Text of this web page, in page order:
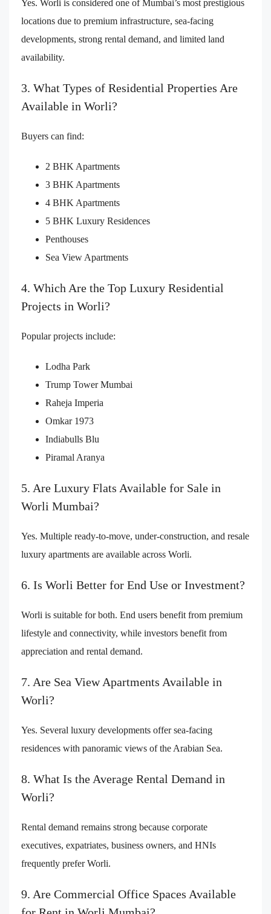
Yes. Worli is considered one of Mumbai’s most prestigious
locations due to premium infrastructure, sea-facing
developments, strong rental demand, and limited land
availability.
3. What Types of Residential Properties Are
Available in Worli?
Buyers can find:
2 BHK Apartments
3 BHK Apartments
4 BHK Apartments
5 BHK Luxury Residences
Penthouses
Sea View Apartments
4. Which Are the Top Luxury Residential
Projects in Worli?
Popular projects include:
Lodha Park
Trump Tower Mumbai
Raheja Imperia
Omkar 1973
Indiabulls Blu
Piramal Aranya
5. Are Luxury Flats Available for Sale in
Worli Mumbai?
Yes. Multiple ready-to-move, under-construction, and resale
luxury apartments are available across Worli.
6. Is Worli Better for End Use or Investment?
Worli is suitable for both. End users benefit from premium
lifestyle and connectivity, while investors benefit from
appreciation and rental demand.
7. Are Sea View Apartments Available in
Worli?
Yes. Several luxury developments offer sea-facing
residences with panoramic views of the Arabian Sea.
8. What Is the Average Rental Demand in
Worli?
Rental demand remains strong because corporate
executives, expatriates, business owners, and HNIs
frequently prefer Worli.
9. Are Commercial Office Spaces Available